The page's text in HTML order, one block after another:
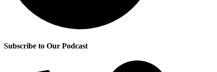
Subscribe to Our Podcast